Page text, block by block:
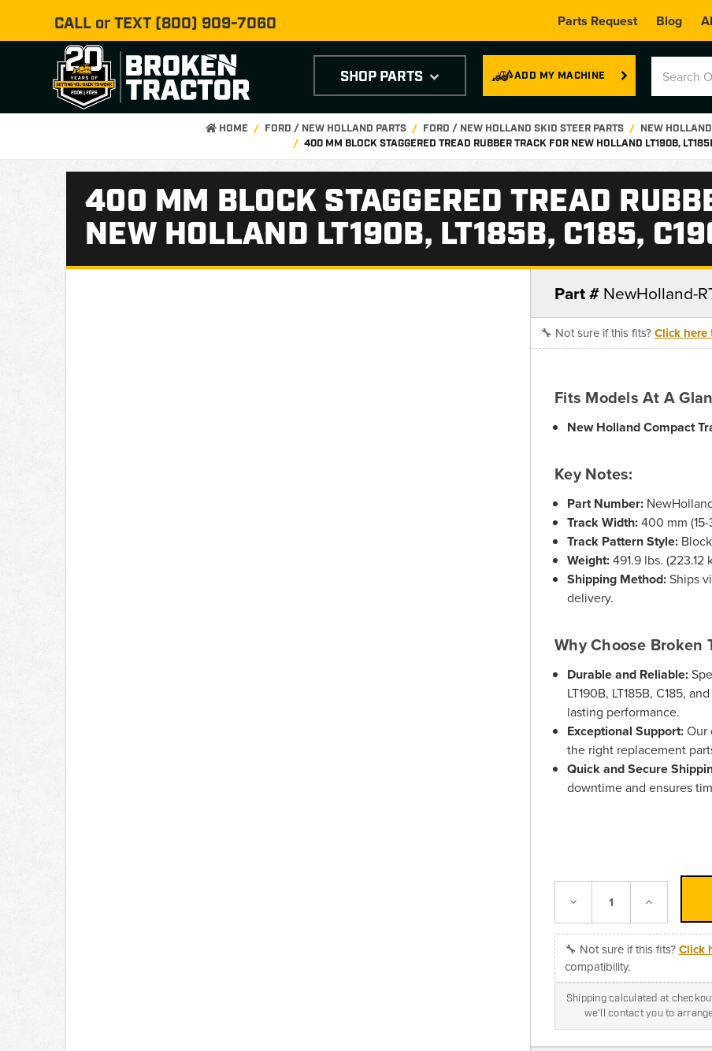
CALL or TEXT (800) 909-7060 Parts Request Blog
ADD MY MACHINE
SHOP PARTS
HOME FORD / NEW HOLLAND PARTS FORD / NEW HOLLAND SKID STEER PARTS
NEW
400 MM BLOCK STAGGERED TREAD RUBBER TRACK FOR NEW HOLLAND LT190B,
400 MM BLOCK STAGGERED TREAD
NEW HOLLAND LT190B, LT185B, C185,
Part #NewHolland-
🔧 Not sure if this fits?Click here
Fits Models At A
New Holland Compact
Key Notes:
Part Number:
Track Width:400 mm
Track Pattern Style:
Weight:491.9 lbs. (223.12
Shipping Method:Ships
delivery.
Why Choose Broken
Durable and Reliable:
LT190B, LT185B, C185,
lasting performance.
Exceptional Support:Our
the right replacement
Quick and Secure
downtime and ensures
Decrease Increase
🔧 Not sure if this fits?Click
compatibility.
Shipping calculated at
we'll contact you to